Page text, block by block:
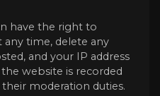
have the right to
time, delete any
and your IP address
website is recorded
moderation duties.